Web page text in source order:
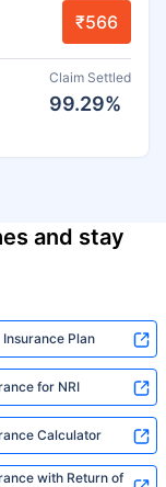
₹566
Claim Settled
99.29%
and stay
Insurance Plan
for NRI
Calculator
with Return of